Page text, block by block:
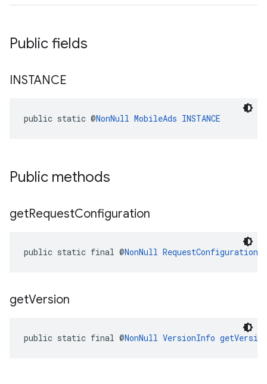
Public fields
INSTANCE
public static @NonNull MobileAds INSTANCE
Public methods
getRequestConfiguration
public static final @NonNull RequestConfiguration
getVersion
public static final @NonNull VersionInfo getVersion